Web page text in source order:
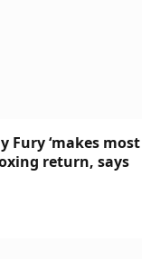
Fury ‘makes most
return, says